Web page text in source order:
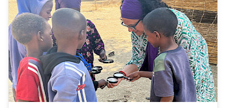
SHORTCUTS
Admissions
Media launch Library launch
My UC Chile Account launch
UC Chile e-mail launch